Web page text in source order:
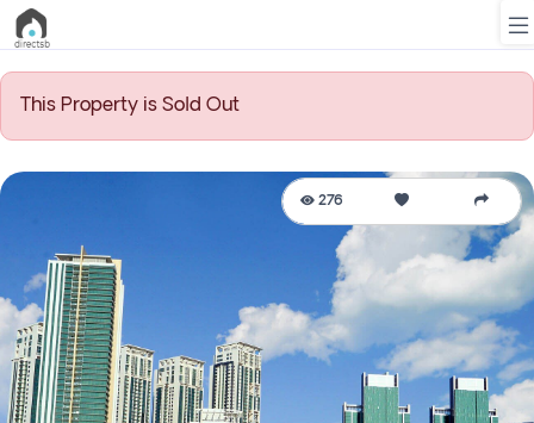
Property
New
Projects
Contact
Us
This Property is Sold Out
276